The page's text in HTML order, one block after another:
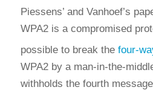
Piessens’ and Vanhoef’s
WPA2 is a compromised
possible to break the four-
WPA2 by a man-in-the-
withholds the fourth